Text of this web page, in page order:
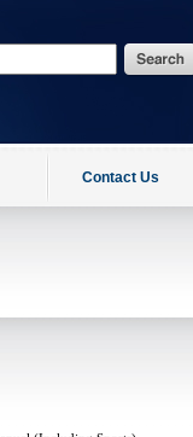
Contact Us